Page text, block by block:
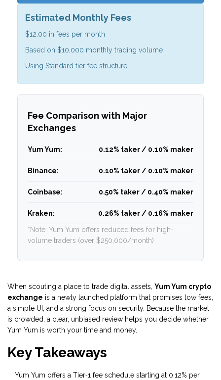
Estimated Monthly Fees
$12.00 in fees per month
Based on $10,000 monthly trading volume
Using Standard tier fee structure
Fee Comparison with Major
Exchanges
Yum Yum: 0.12% taker / 0.10% maker
Binance: 0.10% taker / 0.10% maker
Coinbase: 0.50% taker / 0.40% maker
Kraken: 0.26% taker / 0.16% maker
*Note: Yum Yum offers reduced fees for high-
volume traders (over $250,000/month)
When scouting a place to trade digital assets, Yum Yum crypto
exchange is a newly launched platform that promises low fees,
a simple UI, and a strong focus on security. Because the market
is crowded, a clear, unbiased review helps you decide whether
Yum Yum is worth your time and money.
Key Takeaways
Yum Yum offers a Tier‑1 fee schedule starting at 0.12% per